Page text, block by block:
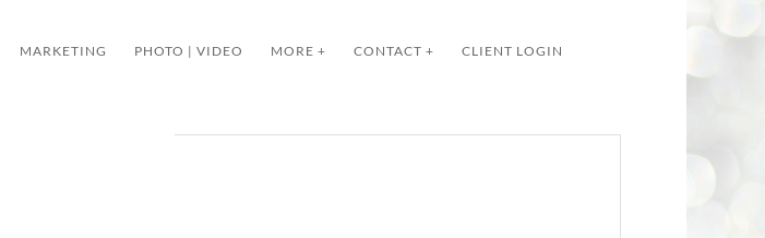
MARKETING PHOTO | VIDEO MORE + CONTACT + CLIENT LOGIN